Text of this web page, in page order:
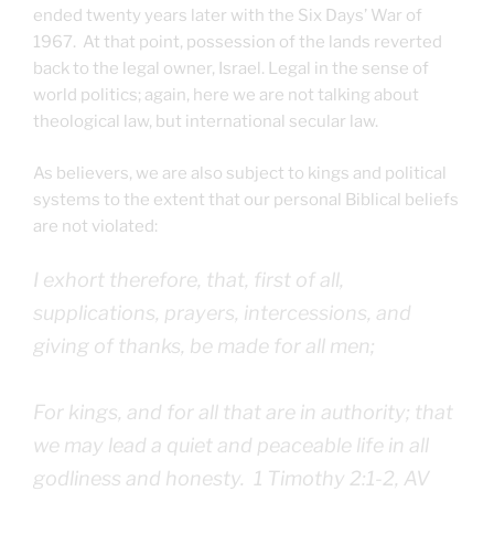
ended twenty years later with the Six Days’ War of
1967. At that point, possession of the lands reverted
back to the legal owner, Israel. Legal in the sense of
world politics; again, here we are not talking about
theological law, but international secular law.
As believers, we are also subject to kings and political
systems to the extent that our personal Biblical beliefs
are not violated:
I exhort therefore, that, first of all,
supplications, prayers, intercessions, and
giving of thanks, be made for all men;
For kings, and for all that are in authority; that
we may lead a quiet and peaceable life in all
godliness and honesty. 1 Timothy 2:1-2, AV